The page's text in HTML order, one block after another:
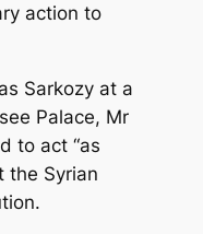
action to
Sarkozy at a
Palace, Mr
to act “as
the Syrian